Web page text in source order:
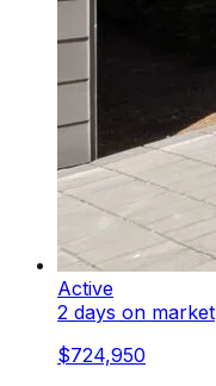
Active
2 days on market
$724,950